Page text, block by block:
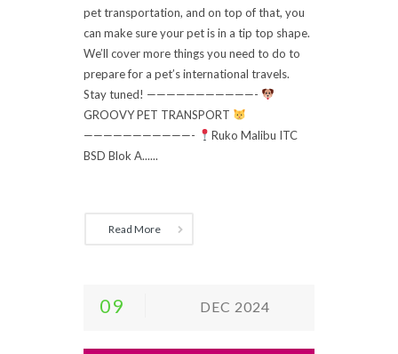
pet transportation, and on top of that, you
can make sure your pet is in a tip top shape.
We’ll cover more things you need to do to
prepare for a pet’s international travels.
Stay tuned! ———————————-
GROOVY PET TRANSPORT
———————————-
Ruko Malibu ITC
BSD Blok A......
Read More
09 DEC 2024